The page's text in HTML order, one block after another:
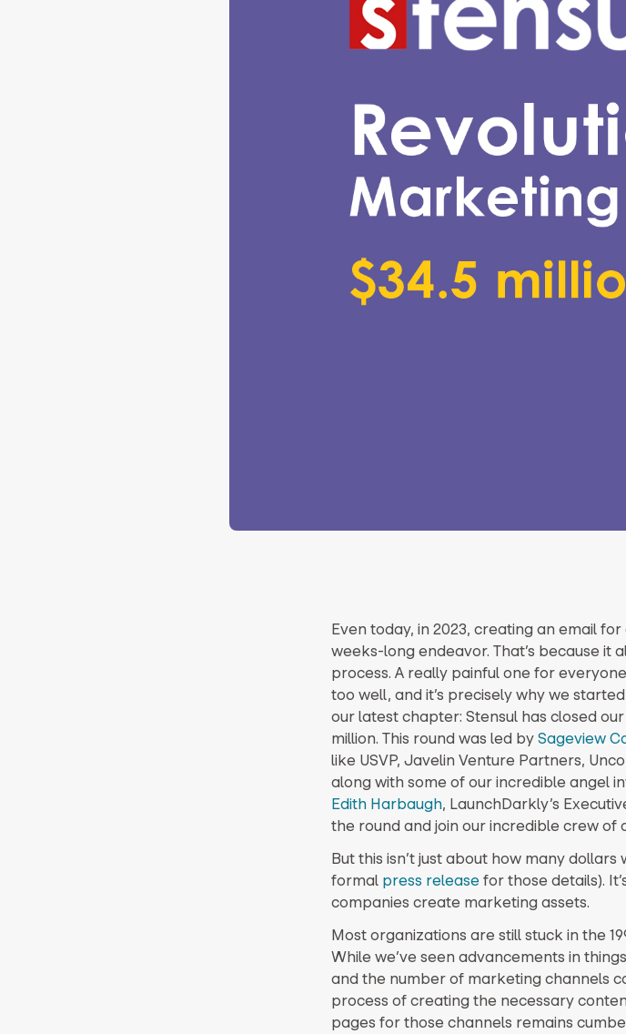
Even today, in 2023, creating an email
weeks-long endeavor. That’s because it
process. A really painful one for
too well, and it’s precisely why we
our latest chapter: Stensul has closed
million. This round was led by Sageview
like USVP, Javelin Venture Partners,
along with some of our incredible angel
Edith Harbaugh, LaunchDarkly’s
the round and join our incredible crew of
But this isn’t just about how many
formal press releasefor those details).
companies create marketing assets.
Most organizations are still stuck in the
While we’ve seen advancements in
and the number of marketing channels
process of creating the necessary
pages for those channels remains